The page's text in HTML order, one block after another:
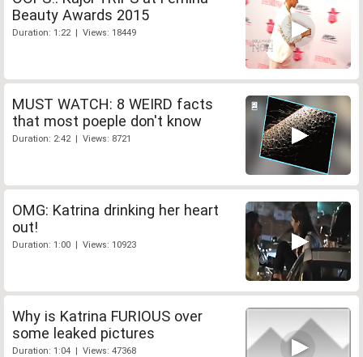
Beauty Awards 2015
Duration: 1:22 | Views: 18449
MUST WATCH: 8 WEIRD facts
that most poeple don't know
Duration: 2:42 | Views: 8721
OMG: Katrina drinking her heart
out!
Duration: 1:00 | Views: 10923
Why is Katrina FURIOUS over
some leaked pictures
Duration: 1:04 | Views: 47368